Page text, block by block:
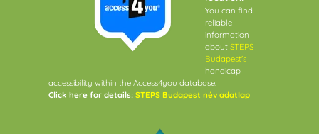
You can find
reliable
information
about STEPS
Budapest's
handicap
accessibility within the Access4you database.
Click here for details: STEPS Budapest név adatlap